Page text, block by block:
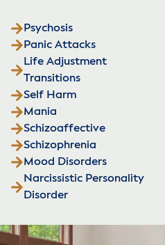
Psychosis
Panic Attacks
Life Adjustment
Transitions
Self Harm
Mania
Schizoaffective
Schizophrenia
Mood Disorders
Narcissistic Personality
Disorder